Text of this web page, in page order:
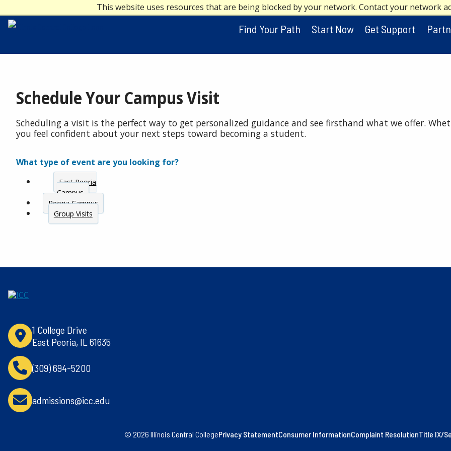
This website uses resources that are being blocked by your network. Contact your network
Find Your Path Start Now Get Support
Schedule Your Campus Visit
Scheduling a visit is the perfect way to get personalized guidance and see firsthand what we offer.
you feel confident about your next steps toward becoming a student.
What type of event are you looking for?
East Peoria
Campus
Peoria Campus
Group Visits
1 College Drive
East Peoria, IL 61635
(309) 694-5200
admissions@icc.edu
© 2026 Illinois Central CollegePrivacy StatementConsumer InformationComplaint ResolutionTitle IX/